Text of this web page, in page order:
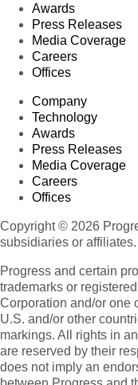
Awards
Press Releases
Media Coverage
Careers
Offices
Company
Technology
Awards
Press Releases
Media Coverage
Careers
Offices
Copyright © 2026
subsidiaries or
Progress and certain
trademarks or
Corporation and/or one
U.S. and/or other
markings. All rights in
are reserved by their
does not imply an